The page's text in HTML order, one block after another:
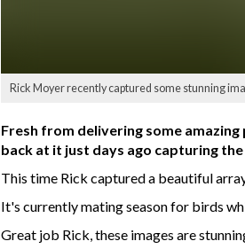
Rick Moyer recently captured some stunning
Fresh from delivering some
back at it just days ago capturing
This time Rick captured a beautiful
It's currently mating season for birds
Great job Rick, these images are